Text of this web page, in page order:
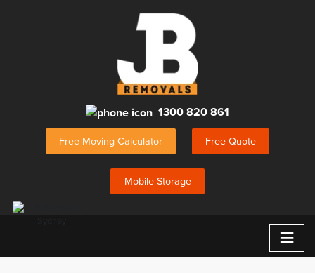
1300 820 861
Free Moving Calculator Free Quote
Mobile Storage
≡